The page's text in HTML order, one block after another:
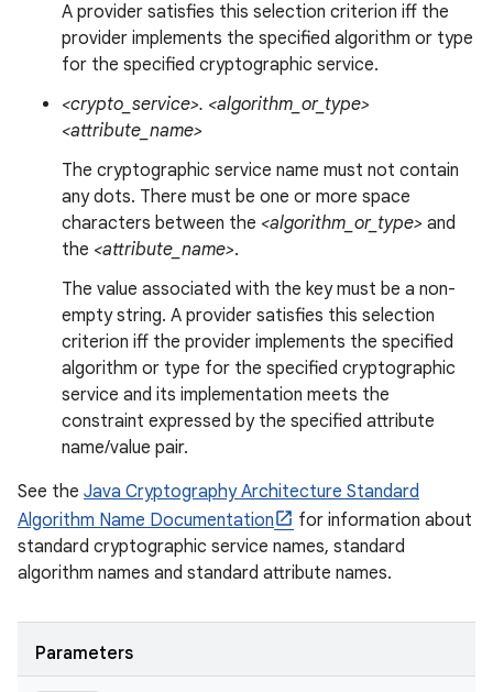
A provider satisfies this selection criterion iff the
provider implements the specified algorithm or type
for the specified cryptographic service.
<crypto_service>. <algorithm_or_type>
<attribute_name>
The cryptographic service name must not contain
any dots. There must be one or more space
characters between the <algorithm_or_type> and
the <attribute_name>.
The value associated with the key must be a non-
empty string. A provider satisfies this selection
criterion iff the provider implements the specified
algorithm or type for the specified cryptographic
service and its implementation meets the
constraint expressed by the specified attribute
name/value pair.
See the Java Cryptography Architecture Standard
Algorithm Name Documentation
for information about
standard cryptographic service names, standard
algorithm names and standard attribute names.
Parameters